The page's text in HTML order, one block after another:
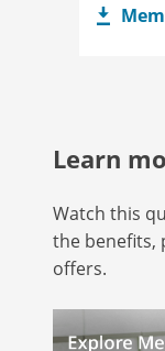
Learn
Watch this
the benefits,
offers.